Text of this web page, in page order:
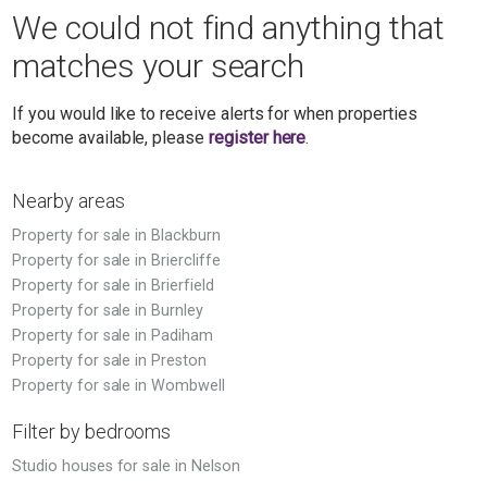
We could not find anything that
matches your search
If you would like to receive alerts for when properties
become available, pleaseregister here.
Nearby areas
Property for sale in Blackburn
Property for sale in Briercliffe
Property for sale in Brierfield
Property for sale in Burnley
Property for sale in Padiham
Property for sale in Preston
Property for sale in Wombwell
Filter by bedrooms
Studio houses for sale in Nelson